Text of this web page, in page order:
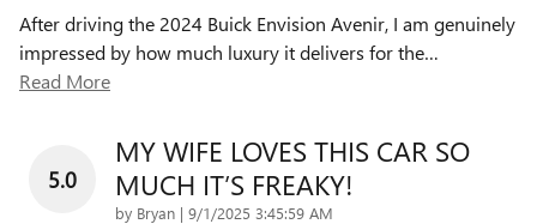
After driving the 2024 Buick Envision Avenir, I am genuinely
impressed by how much luxury it delivers for the…
Read More
5.0
MY WIFE LOVES THIS CAR SO
MUCH IT’S FREAKY!
by Bryan | on
9/1/2025 3:45:59 AM